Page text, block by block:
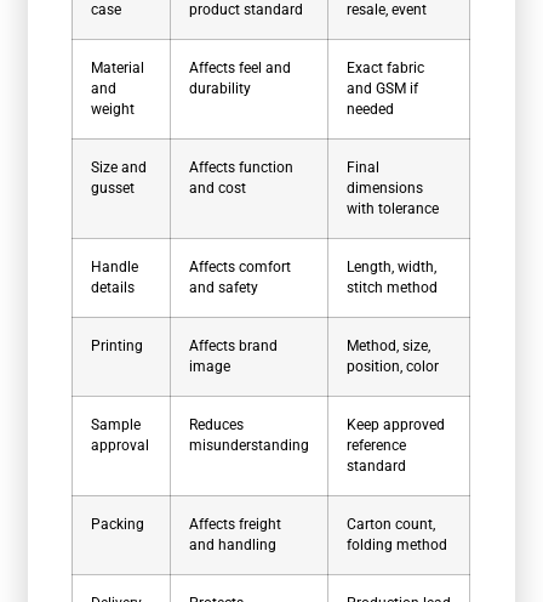
case
product standard
resale, event
Material
and
weight
Affects feel and
durability
Exact fabric
and GSM if
needed
Size and
gusset
Affects function
and cost
Final
dimensions
with tolerance
Handle
details
Affects comfort
and safety
Length, width,
stitch method
Printing
Affects brand
image
Method, size,
position, color
Sample
approval
Reduces
misunderstanding
Keep approved
reference
standard
Packing
Affects freight
and handling
Carton count,
folding method